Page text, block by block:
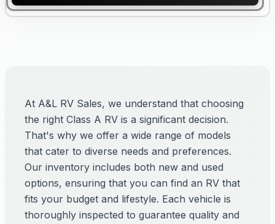
At A&L RV Sales, we understand that choosing
the right Class A RV is a significant decision.
That's why we offer a wide range of models
that cater to diverse needs and preferences.
Our inventory includes both new and used
options, ensuring that you can find an RV that
fits your budget and lifestyle. Each vehicle is
thoroughly inspected to guarantee quality and